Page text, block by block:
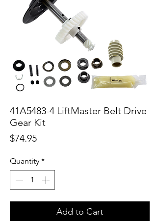
41A5483-4 LiftMaster Belt Drive
Gear Kit
$74.95Price
Quantity *
Add to Cart